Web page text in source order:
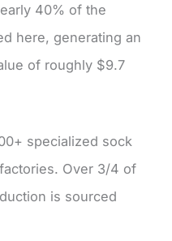
40% of the
here, generating an
of roughly $9.7
specialized sock
Over 3/4 of
is sourced